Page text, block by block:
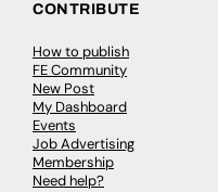
CONTRIBUTE
How to publish
FE Community
New Post
My Dashboard
Events
Job Advertising
Membership
Need help?